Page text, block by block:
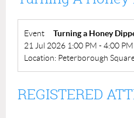
Event
Turning a Honey
21 Jul 2026 1:00 PM - 4:00 PM
Location: Peterborough
REGISTERED